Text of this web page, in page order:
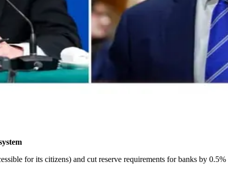
for its citizens) and cut reserve requirements for banks by